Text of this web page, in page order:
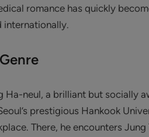
romance has quickly
internationally.
Ha-neul, a brilliant but socially
prestigious Hankook
There, he encounters Jung